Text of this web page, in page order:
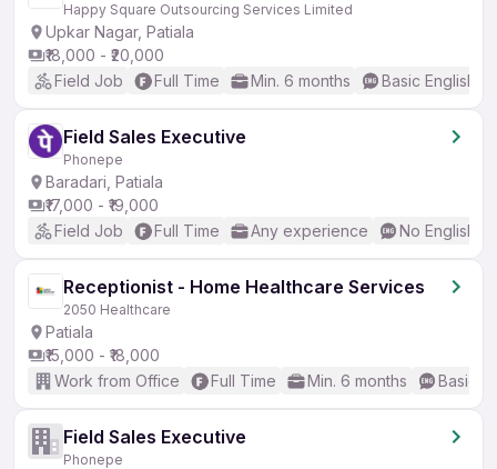
Happy Square Outsourcing Services Limited
Upkar Nagar, Patiala
₹18,000 - ₹20,000
Field Job
Full Time Min. 6 months Basic English
Field Sales Executive
Phonepe
Baradari, Patiala
₹17,000 - ₹19,000
Field Job
Full Time Any experience No English
Receptionist - Home Healthcare Services
2050 Healthcare
Patiala
₹15,000 - ₹18,000
Work from Office
Full Time Min. 6 months Basic
Field Sales Executive
Phonepe